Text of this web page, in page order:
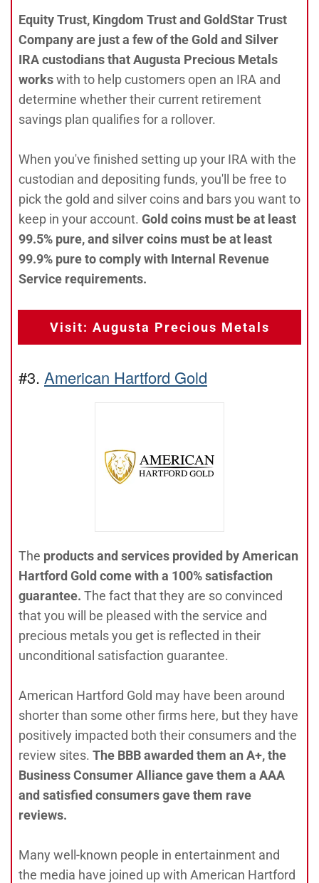
Equity Trust, Kingdom Trust and GoldStar Trust
Company are just a few of the Gold and Silver
IRA custodians that Augusta Precious Metals
workswith to help customers open an IRA and
determine whether their current retirement
savings plan qualifies for a rollover.
When you've finished setting up your IRA with the
custodian and depositing funds, you'll be free to
pick the gold and silver coins and bars you want to
keep in your account. Gold coins must be at least
99.5% pure, and silver coins must be at least
99.9% pure to comply with Internal Revenue
Service requirements.
Visit: Augusta Precious Metals
#3. American Hartford Gold
The products and services provided by American
Hartford Gold come with a 100% satisfaction
guarantee. The fact that they are so convinced
that you will be pleased with the service and
precious metals you get is reflected in their
unconditional satisfaction guarantee.
American Hartford Gold may have been around
shorter than some other firms here, but they have
positively impacted both their consumers and the
review sites. The BBB awarded them an A+, the
Business Consumer Alliance gave them a AAA
and satisfied consumers gave them rave
reviews.
Many well-known people in entertainment and
the media have joined up with American Hartford